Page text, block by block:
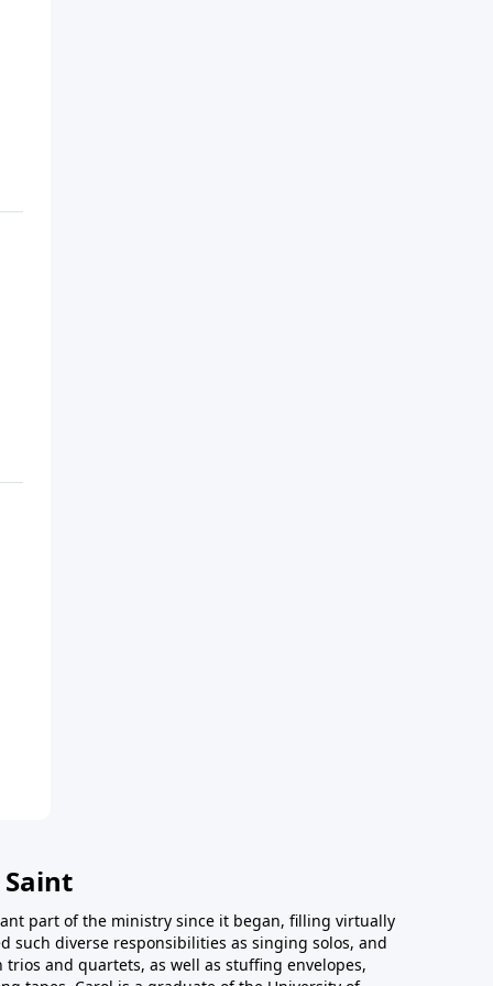
part of the ministry since it began, filling virtually
such diverse responsibilities as singing solos, and
and quartets, as well as stuffing envelopes,